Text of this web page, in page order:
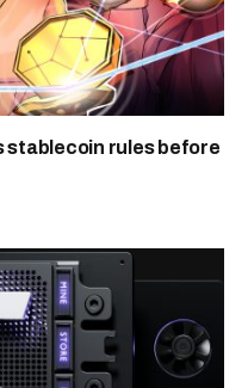
stablecoin rules before